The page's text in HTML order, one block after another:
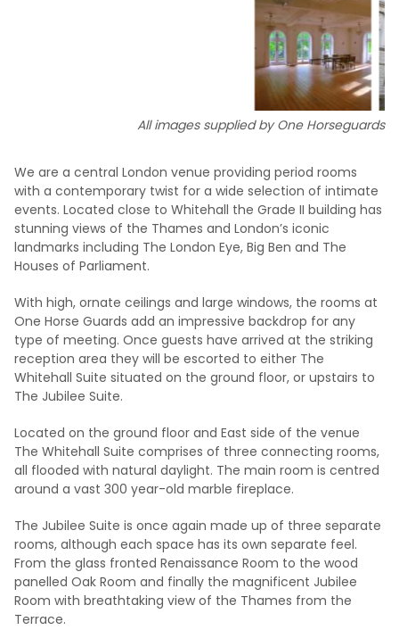
All images supplied by One Horseguards
We are a central London venue providing period rooms
with a contemporary twist for a wide selection of intimate
events. Located close to Whitehall the Grade II building has
stunning views of the Thames and London’s iconic
landmarks including The London Eye, Big Ben and The
Houses of Parliament.
With high, ornate ceilings and large windows, the rooms at
One Horse Guards add an impressive backdrop for any
type of meeting. Once guests have arrived at the striking
reception area they will be escorted to either The
Whitehall Suite situated on the ground floor, or upstairs to
The Jubilee Suite.
Located on the ground floor and East side of the venue
The Whitehall Suite comprises of three connecting rooms,
all flooded with natural daylight. The main room is centred
around a vast 300 year-old marble fireplace.
The Jubilee Suite is once again made up of three separate
rooms, although each space has its own separate feel.
From the glass fronted Renaissance Room to the wood
panelled Oak Room and finally the magnificent Jubilee
Room with breathtaking view of the Thames from the
Terrace.